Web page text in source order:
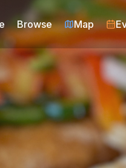
Browse Map